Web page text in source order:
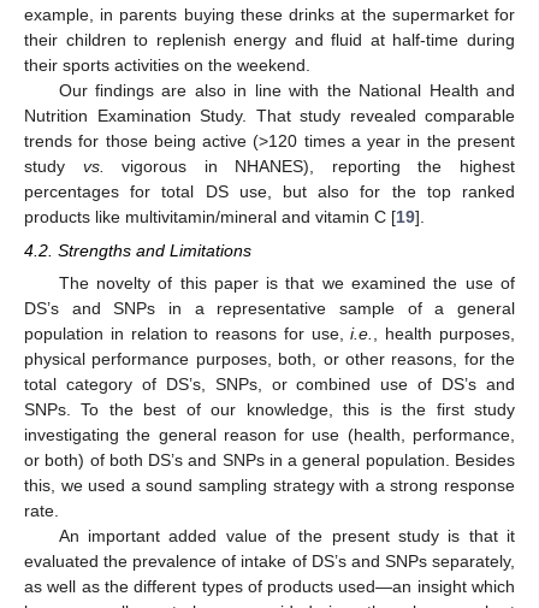
example, in parents buying these drinks at the supermarket for
their children to replenish energy and fluid at half-time during
their sports activities on the weekend.
Our findings are also in line with the National Health and
Nutrition Examination Study. That study revealed comparable
trends for those being active (>120 times a year in the present
study vs.
vigorous in NHANES), reporting the highest
percentages for total DS use, but also for the top ranked
products like multivitamin/mineral and vitamin C [19].
4.2. Strengths and Limitations
The novelty of this paper is that we examined the use of
DS’s and SNPs in a representative sample of a general
population in relation to reasons for use,i.e.
, health purposes,
physical performance purposes, both, or other reasons, for the
total category of DS’s, SNPs, or combined use of DS’s and
SNPs. To the best of our knowledge, this is the first study
investigating the general reason for use (health, performance,
or both) of both DS’s and SNPs in a general population. Besides
this, we used a sound sampling strategy with a strong response
rate.
An important added value of the present study is that it
evaluated the prevalence of intake of DS’s and SNPs separately,
as well as the different types of products used—an insight which